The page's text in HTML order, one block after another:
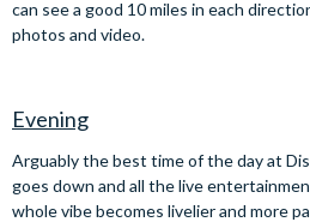
can see a good 10 miles in each
photos and video.
Evening
Arguably the best time of the day at
goes down and all the live
whole vibe becomes livelier and more